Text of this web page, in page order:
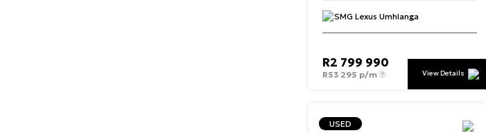
SMG Lexus Umhlanga
R2 799 990
R53 295 p/m View Details
USED